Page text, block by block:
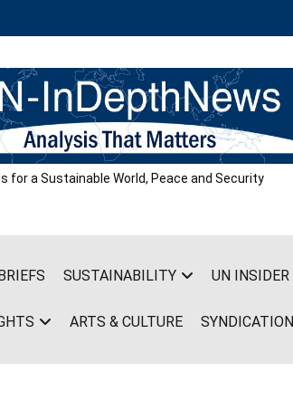
for a Sustainable World, Peace and Security
SUSTAINABILITY UN INSIDER
ARTS & CULTURE SYNDICATION